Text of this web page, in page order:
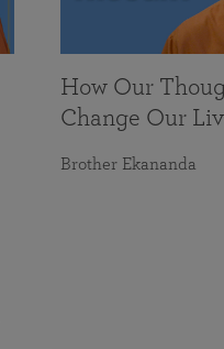
How Our
Change Our
Brother Ekananda